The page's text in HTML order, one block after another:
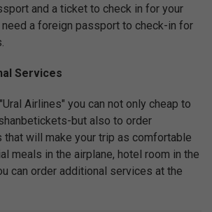
and a ticket to check in for your
a foreign passport to check-in for
Services
Airlines" you can not only cheap to
but also to order
that will make your trip as comfortable
meals in the airplane, hotel room in the
can order additional services at the